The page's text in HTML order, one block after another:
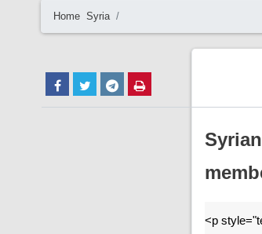
Home Syria
<p